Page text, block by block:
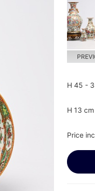
H 45 -
H 13
Price